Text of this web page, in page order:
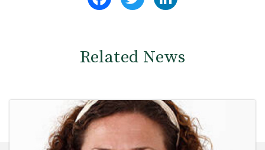
Related News